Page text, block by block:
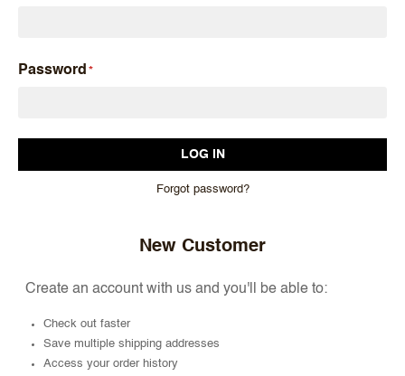
Password
Forgot password?
New Customer
Create an account with us and you'll be able to:
Check out faster
Save multiple shipping addresses
Access your order history